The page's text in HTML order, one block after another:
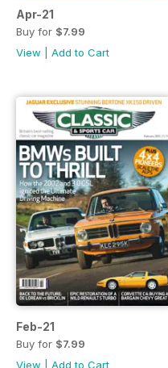
Apr-21
Buy for $7.99
View
Add to Cart
Feb-21
Buy for $7.99
View
Add to Cart